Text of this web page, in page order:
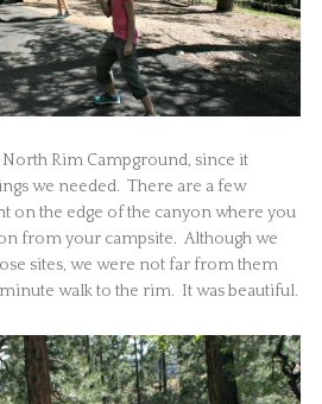
Rim Campground, since it
we needed. There are a few
on the edge of the canyon where you
from your campsite. Although we
sites, we were not far from them
walk to the rim. It was beautiful.